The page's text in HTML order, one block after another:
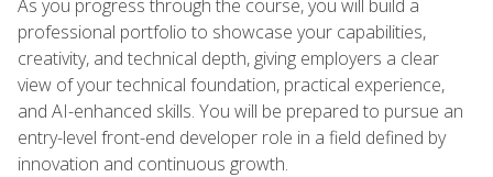
As you progress through the course, you will build a
professional portfolio to showcase your capabilities,
creativity, and technical depth, giving employers a clear
view of your technical foundation, practical experience,
and AI-enhanced skills. You will be prepared to pursue an
entry-level front-end developer role in a field defined by
innovation and continuous growth.